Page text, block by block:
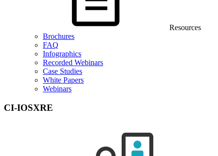
Resources
Brochures
FAQ
Infographics
Recorded Webinars
Case Studies
White Papers
Webinars
CI-IOSXRE